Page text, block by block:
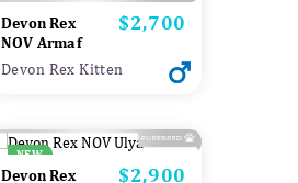
Devon Rex
NOV Armaf
Price
$2,700
Devon Rex Kitten
NEW
Devon Rex
Price
$2,900